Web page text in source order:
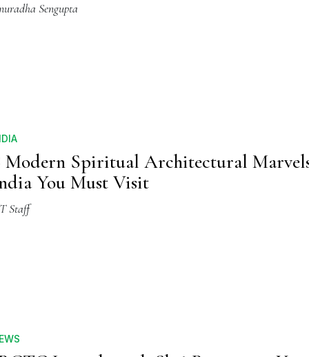
Sengupta
Modern Spiritual Architectural
You Must Visit
Staff